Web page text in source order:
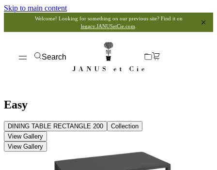
Skip to main content
Welcome! Looking for something on our previous site? Find it on
legacy.JANUSetCie.com
Search
Easy
DINING TABLE RECTANGLE 200
Collection
View Gallery
View Gallery